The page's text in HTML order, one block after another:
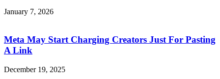
January 7, 2026
Meta May Start Charging Creators Just For Pasting
A Link
December 19, 2025